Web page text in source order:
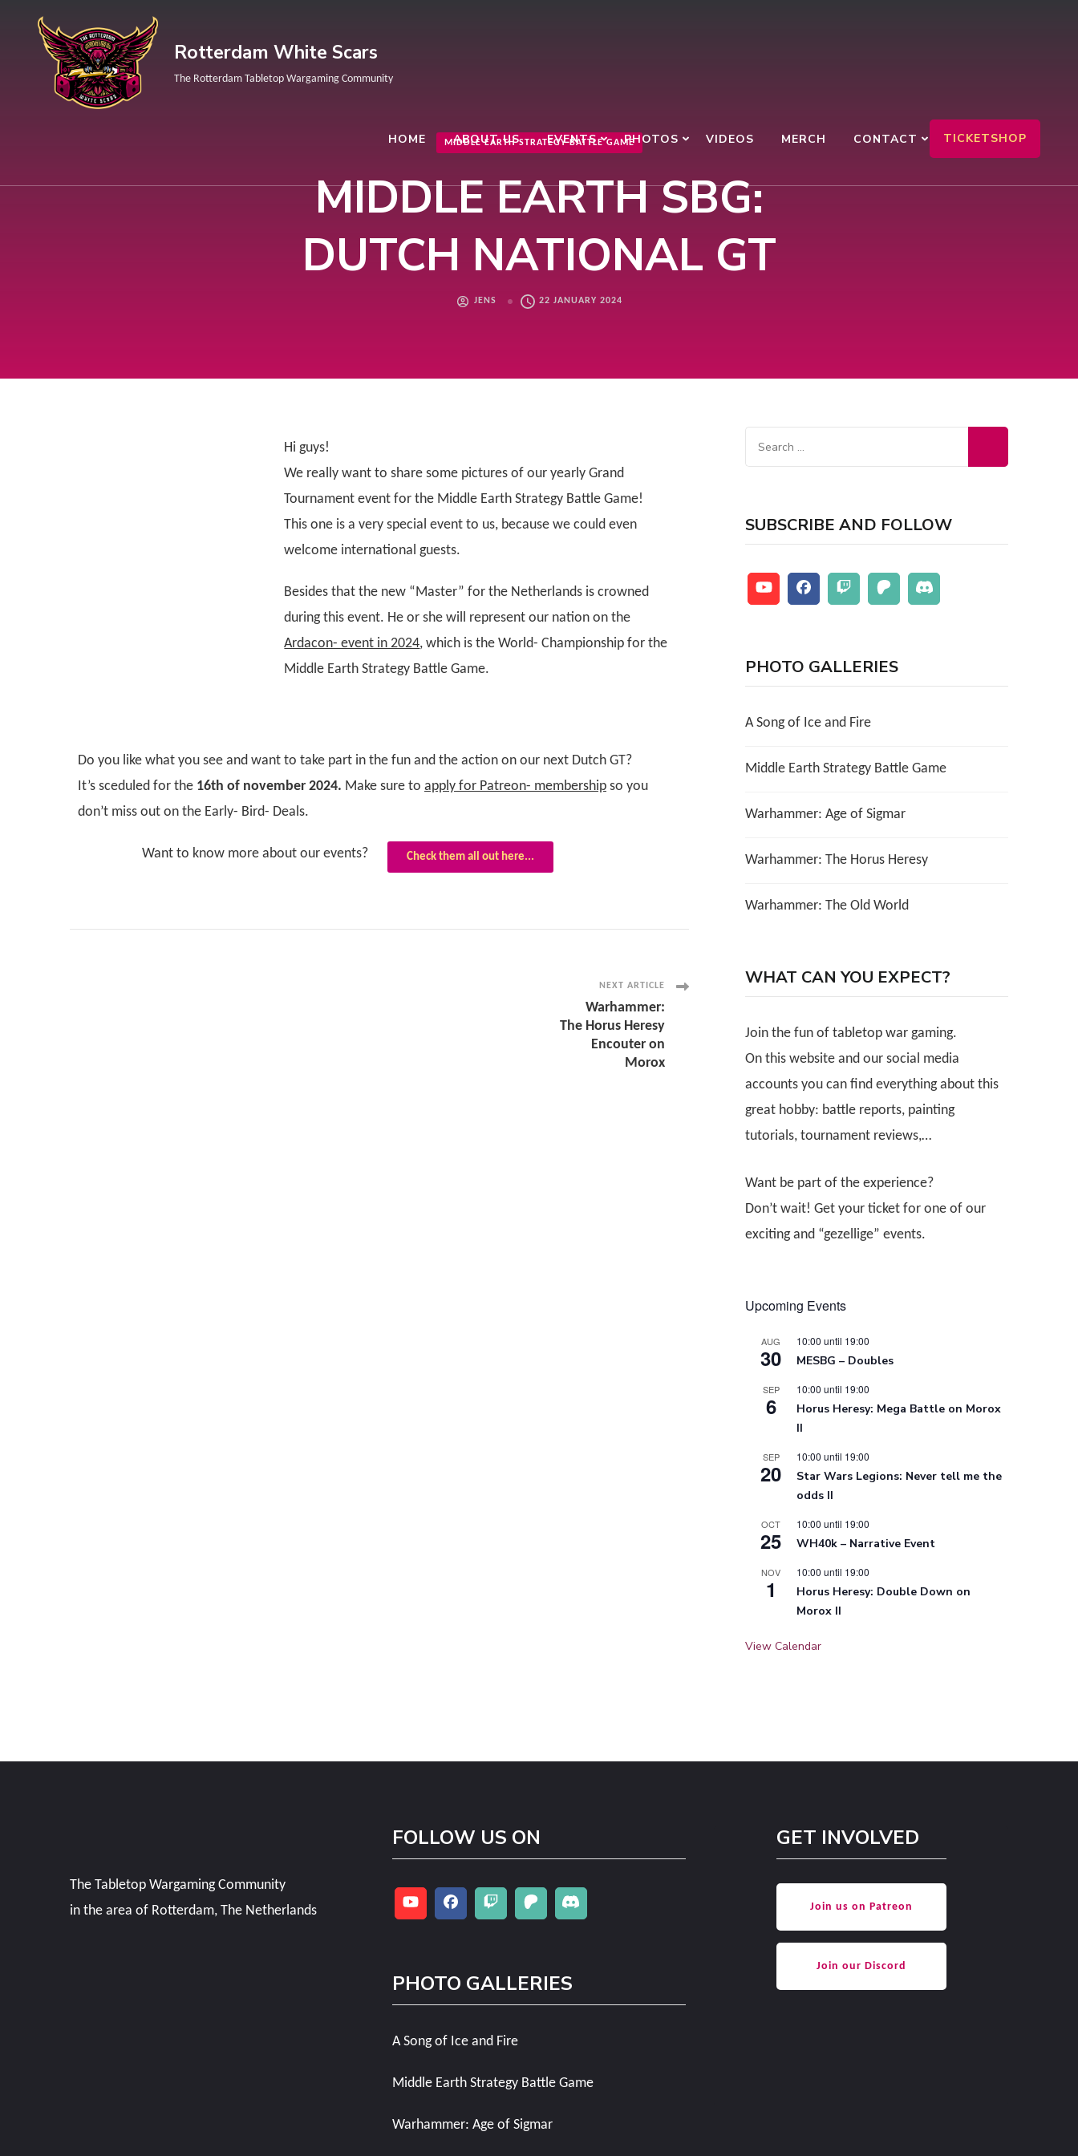
Rotterdam White Scars
The Rotterdam Tabletop Wargaming Community
HOME ABOUT US EVENTS PHOTOS VIDEOS MERCH CONTACT TICKETSHOP
MIDDLE EARTH STRATEGY BATTLE GAME
MIDDLE EARTH SBG:
DUTCH NATIONAL GT
JENS 22 JANUARY 2024
Hi guys!
We really want to share some pictures of our yearly Grand
Tournament event for the Middle Earth Strategy Battle Game!
This one is a very special event to us, because we could even
welcome international guests.
Besides that the new “Master” for the Netherlands is crowned
during this event. He or she will represent our nation on the
Ardacon- event in 2024, which is the World- Championship for the
Middle Earth Strategy Battle Game.
Do you like what you see and want to take part in the fun and the action on our next Dutch GT?
It’s sceduled for the 16th of november 2024. Make sure to apply for Patreon- membership so you
don’t miss out on the Early- Bird- Deals.
Want to know more about our events? Check them all out here...
NEXT ARTICLE
Warhammer:
The Horus Heresy
Encouter on
Morox
SUBSCRIBE AND FOLLOW
PHOTO GALLERIES
A Song of Ice and Fire
Middle Earth Strategy Battle Game
Warhammer: Age of Sigmar
Warhammer: The Horus Heresy
Warhammer: The Old World
WHAT CAN YOU EXPECT?
Join the fun of tabletop war gaming.
On this website and our social media
accounts you can find everything about this
great hobby: battle reports, painting
tutorials, tournament reviews,…
Want be part of the experience?
Don’t wait! Get your ticket for one of our
exciting and “gezellige” events.
Upcoming Events
AUG
30
10:00 until 19:00
MESBG – Doubles
SEP
6
10:00 until 19:00
Horus Heresy: Mega Battle on Morox
II
SEP
20
10:00 until 19:00
Star Wars Legions: Never tell me the
odds II
OCT
25
10:00 until 19:00
WH40k – Narrative Event
NOV
1
10:00 until 19:00
Horus Heresy: Double Down on
Morox II
View Calendar
The Tabletop Wargaming Community
in the area of Rotterdam, The Netherlands
FOLLOW US ON
PHOTO GALLERIES
A Song of Ice and Fire
Middle Earth Strategy Battle Game
Warhammer: Age of Sigmar
GET INVOLVED
Join us on Patreon
Join our Discord